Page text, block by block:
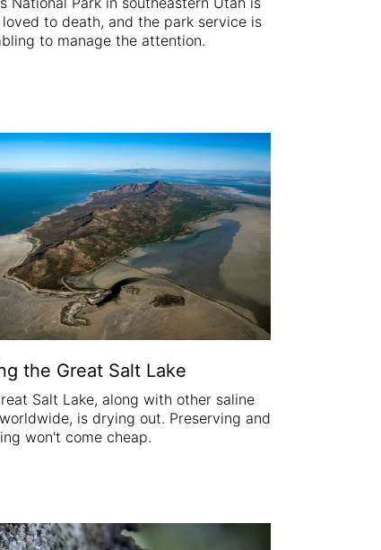
to death, and the park service is
to manage the attention.
the Great Salt Lake
Salt Lake, along with other saline
is drying out. Preserving and
won't come cheap.